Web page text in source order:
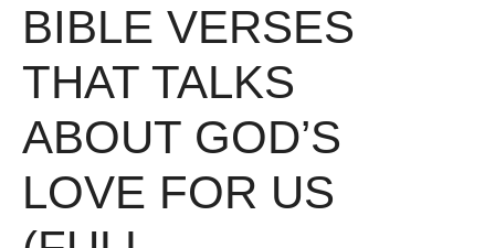
BIBLE VERSES
THAT TALKS
ABOUT GOD’S
LOVE FOR US